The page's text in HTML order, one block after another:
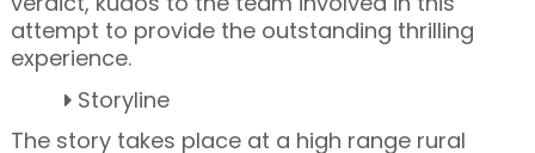
attempt to provide the outstanding thrilling
experience.
Storyline
The story takes place at a high range rural